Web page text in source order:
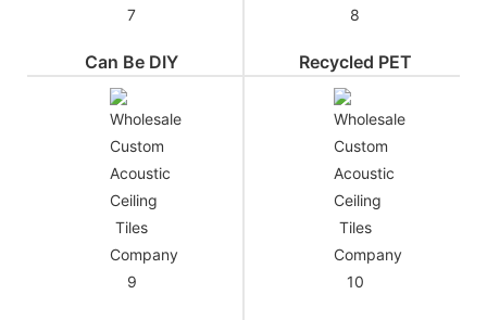
Can Be DIY Recycled PET